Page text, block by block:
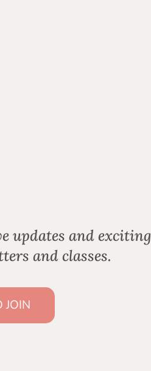
updates and exciting
and classes.
JOIN